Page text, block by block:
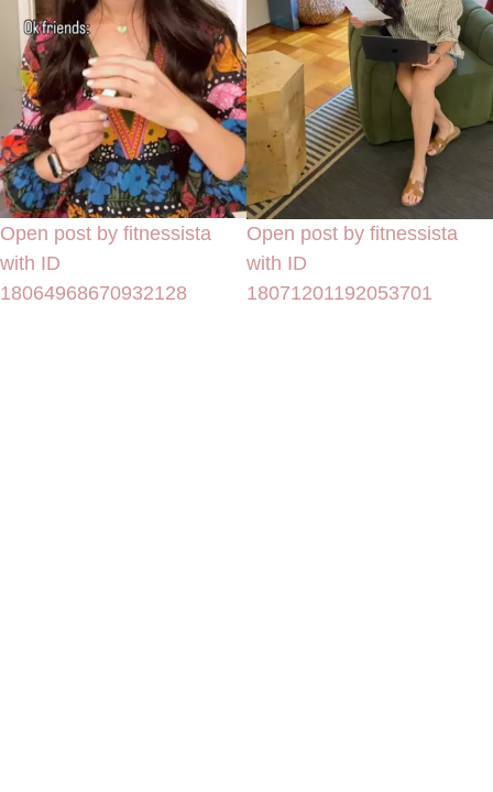
Open post by fitnessista
with ID
18064968670932128
Open post by fitnessista
with ID
18071201192053701